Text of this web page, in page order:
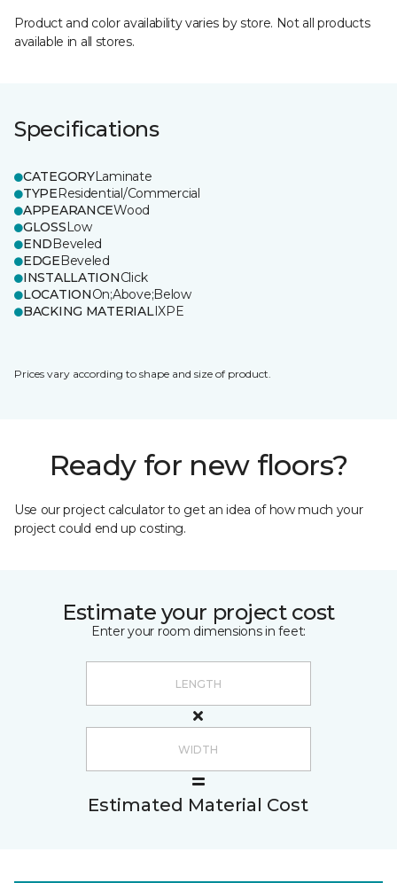
Product and color availability varies by store. Not all products
available in all stores.
Specifications
CATEGORYLaminate
TYPEResidential/Commercial
APPEARANCEWood
GLOSSLow
ENDBeveled
EDGEBeveled
INSTALLATIONClick
LOCATIONOn;Above;Below
BACKING MATERIALIXPE
Prices vary according to shape and size of product.
Ready for new floors?
Use our project calculator to get an idea of how much your
project could end up costing.
Estimate your project cost
Enter your room dimensions in feet:
Estimated Material Cost